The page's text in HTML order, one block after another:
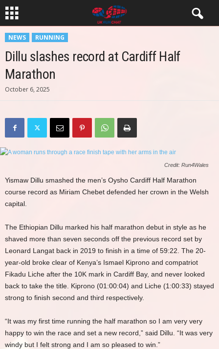
NEWS RUNNING
Dillu slashes record at Cardiff Half
Marathon
October 6, 2025
Credit: Run4Wales
Yismaw Dillu smashed the men’s Oysho Cardiff Half Marathon
course record as Miriam Chebet defended her crown in the Welsh
capital.
The Ethiopian Dillu marked his half marathon debut in style as he
shaved more than seven seconds off the previous record set by
Leonard Langat back in 2019 to finish in a time of 59:22. The 20-
year-old broke clear of Kenya’s Ismael Kiprono and compatriot
Fikadu Liche after the 10K mark in Cardiff Bay, and never looked
back to take the title. Kiprono (01:00:04) and Liche (1:00:33) stayed
strong to finish second and third respectively.
“It was my first time running the half marathon so I am very very
happy to win the race and set a new record,” said Dillu. “It was very
windy but I felt strong and I am so pleased to win.”